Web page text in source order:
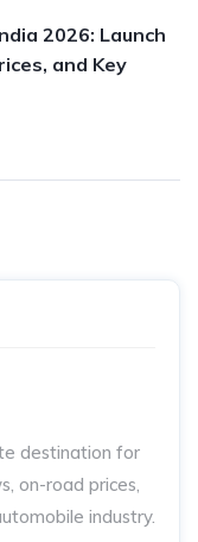
2026: Launch
and Key
destination for
on-road prices,
industry.